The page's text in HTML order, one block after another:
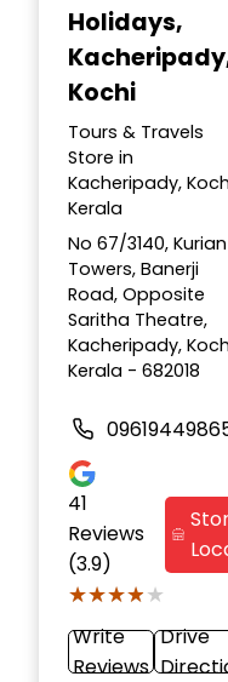
Holidays,
Kochi
Tours & Travels
Store in
Kacheripady,
Kerala
No 67/3140, Kurian
Towers, Banerji
Road, Opposite
Saritha Theatre,
Kacheripady,
Kerala - 682018
41
Reviews
(3.9)
★★★★★
★★★★★
Write
Reviews
Drive